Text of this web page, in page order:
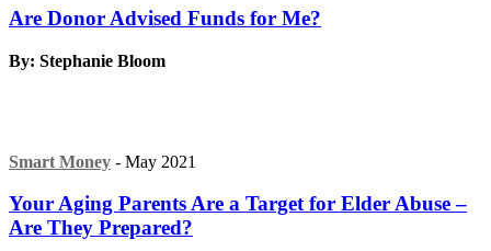
Are Donor Advised Funds for Me?
By: Stephanie Bloom
Smart Money - May 2021
Your Aging Parents Are a Target for Elder Abuse –
Are They Prepared?